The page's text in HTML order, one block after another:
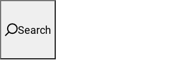
Search